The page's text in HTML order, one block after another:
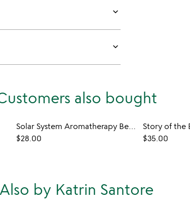
keyboard_arrow_down
keyboard_arrow_down
also bought
Solar System Aromatherapy Bead Bracelet
$28.00
$35.00
Also by Katrin Santore